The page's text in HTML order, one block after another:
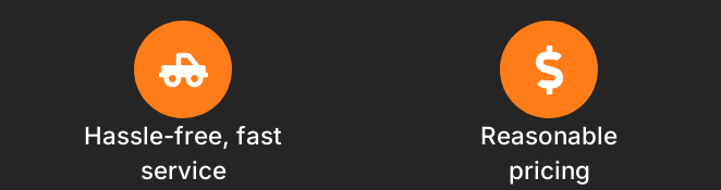
Hassle-free, fast
service
Reasonable
pricing